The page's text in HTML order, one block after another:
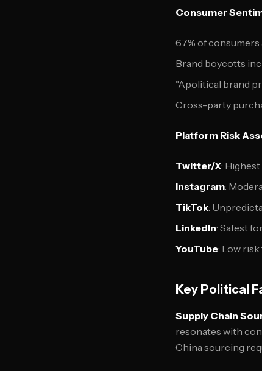
Consumer
67% of
Brand boycotts
"Apolitical brand
Cross-party
Platform Risk
Twitter/X:
Instagram:
TikTok:
LinkedIn: Safest
YouTube: Low
Key Political
Supply Chain
resonates with
China sourcing